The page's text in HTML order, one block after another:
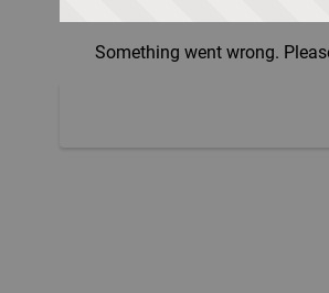
Something went wrong.